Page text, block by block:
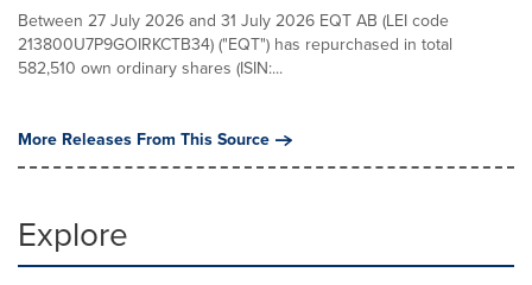
Between 27 July 2026 and 31 July 2026 EQT AB (LEI code
213800U7P9GOIRKCTB34) ("EQT") has repurchased in total
582,510 own ordinary shares (ISIN:...
More Releases From This Source
Explore